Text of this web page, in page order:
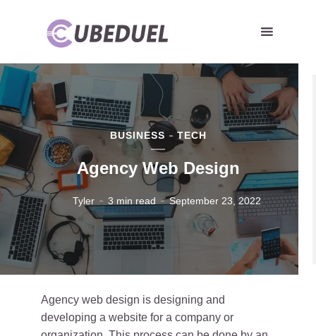
BUSINESS TECH
Agency Web Design
Tyler 3 min read September 23, 2022
Agency web design is designing and
developing a website for a company or